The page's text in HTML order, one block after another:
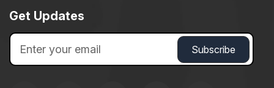
Get Updates